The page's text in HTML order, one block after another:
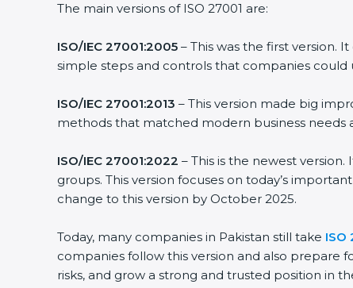
The main versions of ISO 27001 are:
ISO/IEC 27001:2005 – This was the first version.
simple steps and controls that companies could
ISO/IEC 27001:2013 – This version made big
methods that matched modern business
ISO/IEC 27001:2022 – This is the newest
groups. This version focuses on today’s
change to this version by October 2025.
Today, many companies in Pakistan still take ISO
companies follow this version and also prepare
risks, and grow a strong and trusted position in